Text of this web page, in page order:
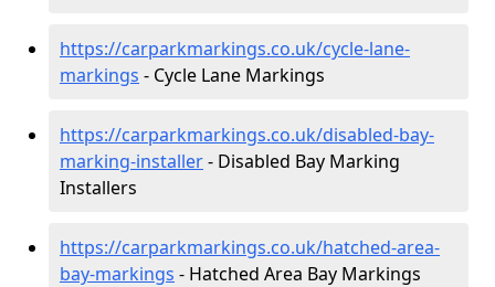
https://carparkmarkings.co.uk/cycle-lane-
markings - Cycle Lane Markings
https://carparkmarkings.co.uk/disabled-bay-
marking-installer- Disabled Bay Marking
Installers
https://carparkmarkings.co.uk/hatched-area-
bay-markings - Hatched Area Bay Markings